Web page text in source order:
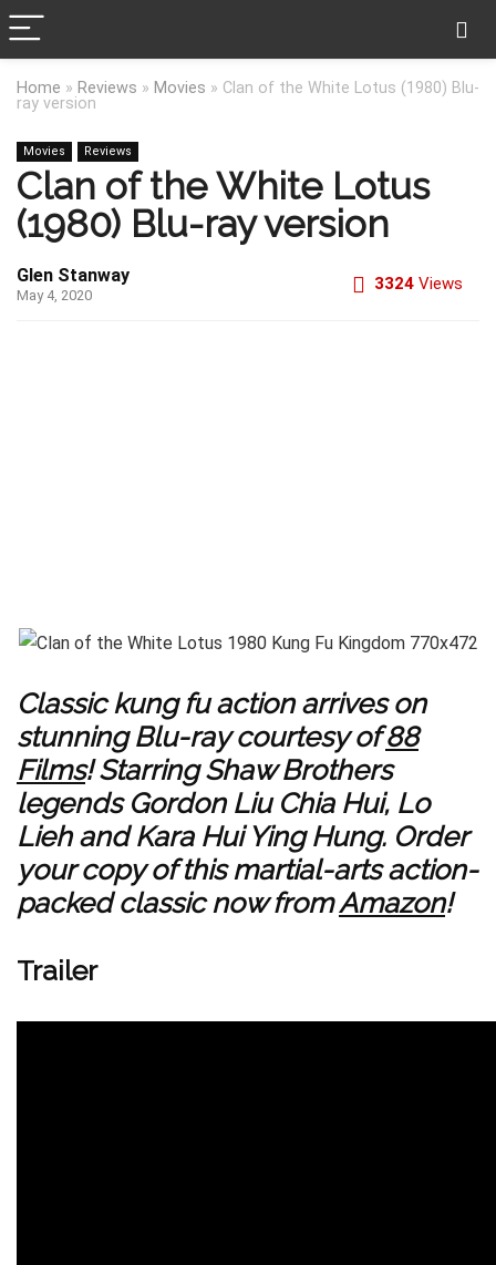
Home » Reviews » Movies » Clan of the White Lotus (1980) Blu-
ray version
Movies Reviews
Clan of the White Lotus
(1980) Blu-ray version
Glen Stanway
May 4, 2020
3324 Views
Classic kung fu action arrives on
stunning Blu-ray courtesy of88
Films! Starring Shaw Brothers
legends Gordon Liu Chia Hui, Lo
Lieh and Kara Hui Ying Hung. Order
your copy of this martial-arts action-
packed classic now fromAmazon!
Trailer